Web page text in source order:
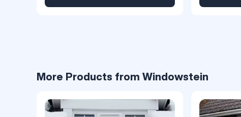
More Products from Windowstein